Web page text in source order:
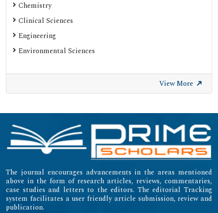
Chemistry
Clinical Sciences
Engineering
Environmental Sciences
View More
The journal encourages advancements in the areas mentioned
above in the form of research articles, reviews, commentaries,
case studies and letters to the editors. The editorial Tracking
system facilitates a user friendly article submission, review and
publication.